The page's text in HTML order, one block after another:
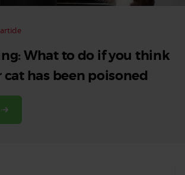
What to do if you think
has been poisoned